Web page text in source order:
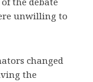
unwilling to
changed
the